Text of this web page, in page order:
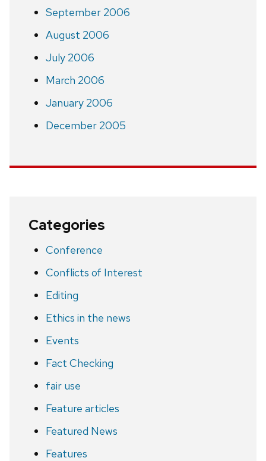
September 2006
August 2006
July 2006
March 2006
January 2006
December 2005
Categories
Conference
Conflicts of Interest
Editing
Ethics in the news
Events
Fact Checking
fair use
Feature articles
Featured News
Features